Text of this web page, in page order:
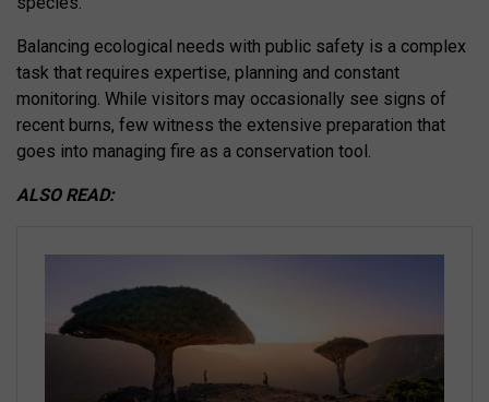
Balancing ecological needs with public safety is a complex
task that requires expertise, planning and constant
monitoring. While visitors may occasionally see signs of
recent burns, few witness the extensive preparation that
goes into managing fire as a conservation tool.
ALSO READ: